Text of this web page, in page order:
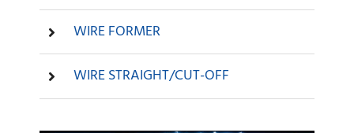
WIRE FORMER
WIRE STRAIGHT/CUT-OFF